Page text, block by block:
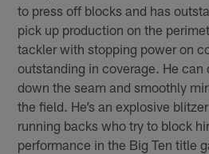
to press off blocks and has
pick up production on the
tackler with stopping power on
outstanding in coverage. He can
down the seam and smoothly
the field. He’s an explosive
running backs who try to block
performance in the Big Ten title